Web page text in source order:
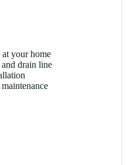
your home
drain line